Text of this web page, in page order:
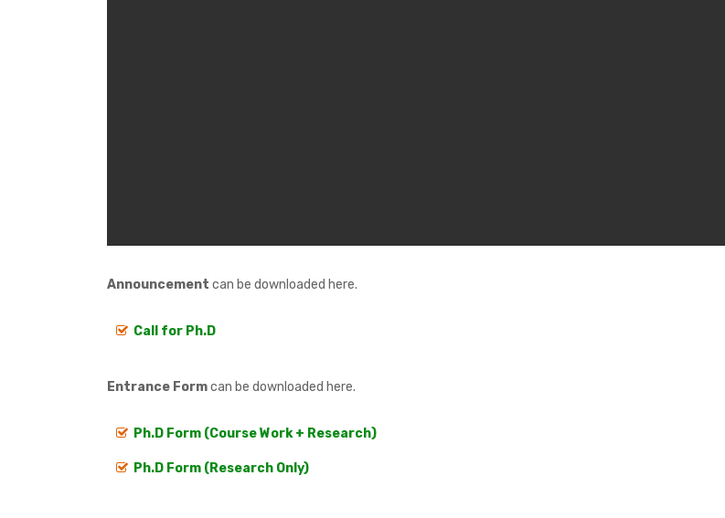
Announcement can be downloaded here.
Call for Ph.D
Entrance Formcan be downloaded here.
Ph.D Form (Course Work + Research)
Ph.D Form (Research Only)